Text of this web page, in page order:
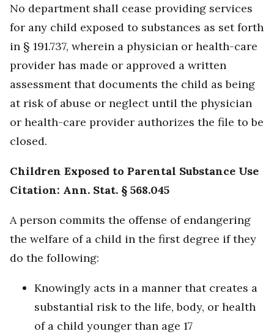
No department shall cease providing services
for any child exposed to substances as set forth
in § 191.737, wherein a physician or health-care
provider has made or approved a written
assessment that documents the child as being
at risk of abuse or neglect until the physician
or health-care provider authorizes the file to be
closed.
Children Exposed to Parental Substance Use
Citation: Ann. Stat. § 568.045
A person commits the offense of endangering
the welfare of a child in the first degree if they
do the following:
Knowingly acts in a manner that creates a
substantial risk to the life, body, or health
of a child younger than age 17